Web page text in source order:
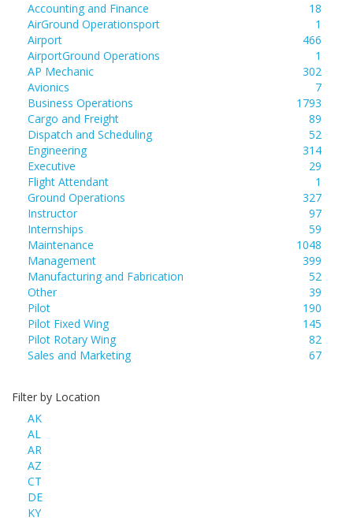
Accounting and Finance
18
AirGround Operationsport
1
Airport
466
AirportGround Operations
1
AP Mechanic
302
Avionics
7
Business Operations
1793
Cargo and Freight
89
Dispatch and Scheduling
52
Engineering
314
Executive
29
Flight Attendant
1
Ground Operations
327
Instructor
97
Internships
59
Maintenance
1048
Management
399
Manufacturing and Fabrication
52
Other
39
Pilot
190
Pilot Fixed Wing
145
Pilot Rotary Wing
82
Sales and Marketing
67
Filter by Location
AK
AL
AR
AZ
CT
DE
KY